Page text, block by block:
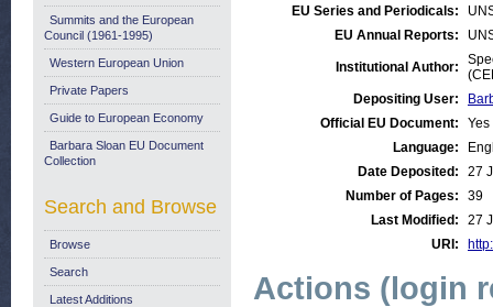
EU Series and Periodicals:
EU Annual Reports:
Institutional Author:
Depositing User:
Official EU Document:
Yes
Language:
Date Deposited:
27
Number of Pages:
39
Last Modified:
27
URI:
Actions (login
Summits and the European
Council (1961-1995)
Western European Union
Private Papers
Guide to European Economy
Barbara Sloan EU Document
Collection
Search and Browse
Browse
Search
Latest Additions